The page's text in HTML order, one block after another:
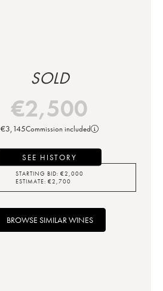
SOLD
€2,500
€3,145Commission included
SEE HISTORY
STARTING BID: €2,000
ESTIMATE: €2,700
BROWSE SIMILAR WINES